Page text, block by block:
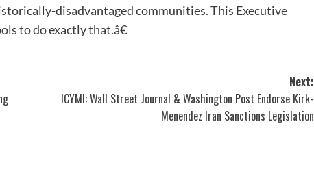
disadvantaged communities. This Executive
to do exactly that.â€
Next:
ICYMI: Wall Street Journal & Washington Post Endorse Kirk-
Menendez Iran Sanctions Legislation